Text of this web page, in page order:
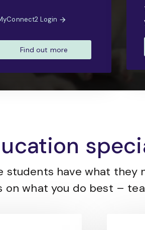
Login
Find out more
students have what they
on what you do best –